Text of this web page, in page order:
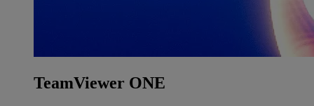
TeamViewer ONE